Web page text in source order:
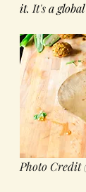
it. It's a
Photo Credit